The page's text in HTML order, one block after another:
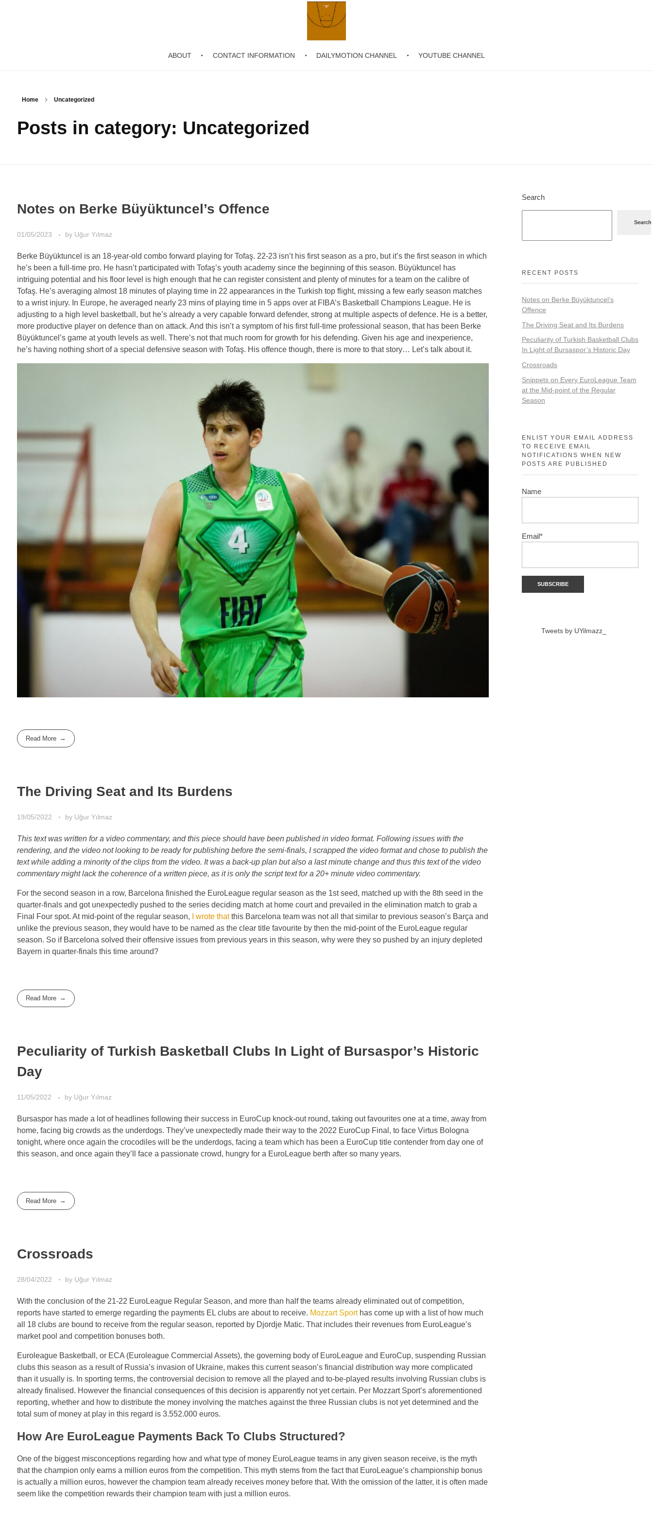
ABOUT CONTACT INFORMATION DAILYMOTION CHANNEL YOUTUBE CHANNEL
Home Uncategorized
Posts in category: Uncategorized
Notes on Berke Büyüktuncel’s Offence
01/05/2023 by Uğur Yılmaz
Berke Büyüktuncel is an 18-year-old combo forward playing for Tofaş. 22-23 isn’t his first season as a pro, but it’s the first season in which
he’s been a full-time pro. He hasn’t participated with Tofaş’s youth academy since the beginning of this season. Büyüktuncel has
intriguing potential and his floor level is high enough that he can register consistent and plenty of minutes for a team on the calibre of
Tofaş. He’s averaging almost 18 minutes of playing time in 22 appearances in the Turkish top flight, missing a few early season matches
to a wrist injury. In Europe, he averaged nearly 23 mins of playing time in 5 apps over at FIBA’s Basketball Champions League. He is
adjusting to a high level basketball, but he’s already a very capable forward defender, strong at multiple aspects of defence. He is a better,
more productive player on defence than on attack. And this isn’t a symptom of his first full-time professional season, that has been Berke
Büyüktuncel’s game at youth levels as well. There’s not that much room for growth for his defending. Given his age and inexperience,
he’s having nothing short of a special defensive season with Tofaş. His offence though, there is more to that story… Let’s talk about it.
Read More
The Driving Seat and Its Burdens
19/05/2022 by Uğur Yılmaz
This text was written for a video commentary, and this piece should have been published in video format. Following issues with the
rendering, and the video not looking to be ready for publishing before the semi-finals, I scrapped the video format and chose to publish the
text while adding a minority of the clips from the video. It was a back-up plan but also a last minute change and thus this text of the video
commentary might lack the coherence of a written piece, as it is only the script text for a 20+ minute video commentary.
For the second season in a row, Barcelona finished the EuroLeague regular season as the 1st seed, matched up with the 8th seed in the
quarter-finals and got unexpectedly pushed to the series deciding match at home court and prevailed in the elimination match to grab a
Final Four spot. At mid-point of the regular season,
I wrote thatthis Barcelona team was not all that similar to previous season’s Barça and
unlike the previous season, they would have to be named as the clear title favourite by then the mid-point of the EuroLeague regular
season. So if Barcelona solved their offensive issues from previous years in this season, why were they so pushed by an injury depleted
Bayern in quarter-finals this time around?
Read More
Peculiarity of Turkish Basketball Clubs In Light of Bursaspor’s Historic
Day
11/05/2022 by Uğur Yılmaz
Bursaspor has made a lot of headlines following their success in EuroCup knock-out round, taking out favourites one at a time, away from
home, facing big crowds as the underdogs. They’ve unexpectedly made their way to the 2022 EuroCup Final, to face Virtus Bologna
tonight, where once again the crocodiles will be the underdogs, facing a team which has been a EuroCup title contender from day one of
this season, and once again they’ll face a passionate crowd, hungry for a EuroLeague berth after so many years.
Read More
Crossroads
28/04/2022 by Uğur Yılmaz
With the conclusion of the 21-22 EuroLeague Regular Season, and more than half the teams already eliminated out of competition,
reports have started to emerge regarding the payments EL clubs are about to receive. Mozzart Sporthas come up with a list of how much
all 18 clubs are bound to receive from the regular season, reported by Djordje Matic. That includes their revenues from EuroLeague’s
market pool and competition bonuses both.
Euroleague Basketball, or ECA (Euroleague Commercial Assets), the governing body of EuroLeague and EuroCup, suspending Russian
clubs this season as a result of Russia’s invasion of Ukraine, makes this current season’s financial distribution way more complicated
than it usually is. In sporting terms, the controversial decision to remove all the played and to-be-played results involving Russian clubs is
already finalised. However the financial consequences of this decision is apparently not yet certain. Per Mozzart Sport’s aforementioned
reporting, whether and how to distribute the money involving the matches against the three Russian clubs is not yet determined and the
total sum of money at play in this regard is 3.552.000 euros.
How Are EuroLeague Payments Back To Clubs Structured?
One of the biggest misconceptions regarding how and what type of money EuroLeague teams in any given season receive, is the myth
that the champion only earns a million euros from the competition. This myth stems from the fact that EuroLeague’s championship bonus
is actually a million euros, however the champion team already receives money before that. With the omission of the latter, it is often made
seem like the competition rewards their champion team with just a million euros.
Search
Search
RECENT POSTS
Notes on Berke Büyüktuncel’s
Offence
The Driving Seat and Its Burdens
Peculiarity of Turkish Basketball Clubs
In Light of Bursaspor’s Historic Day
Crossroads
Snippets on Every EuroLeague Team
at the Mid-point of the Regular
Season
ENLIST YOUR EMAIL ADDRESS
TO RECEIVE EMAIL
NOTIFICATIONS WHEN NEW
POSTS ARE PUBLISHED
Name
Email*
Tweets by UYilmazz_